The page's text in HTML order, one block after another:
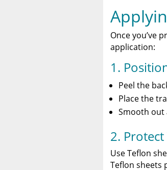
Once you’ve
application:
1.
Peel the
Place the
Smooth out
2.
Use Teflon
Teflon sheets